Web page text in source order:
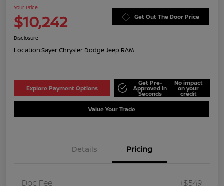
Your Price
$10,242 Get Out The Door Price
Disclosure
Location:Sayer Chrysler Dodge Jeep RAM
Explore Payment Options
Get Pre-
Approved in
Seconds
No impact
on your
credit
Value Your Trade
Details Pricing
Doc Fee +$549